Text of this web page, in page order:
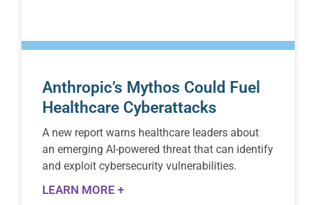
Anthropic’s Mythos Could Fuel
Healthcare Cyberattacks
A new report warns healthcare leaders about
an emerging AI-powered threat that can identify
and exploit cybersecurity vulnerabilities.
LEARN MORE +